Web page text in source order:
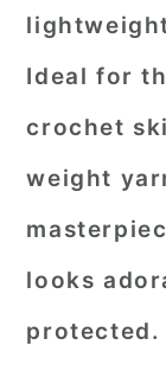
Ideal for
crochet
weight
looks
protected.